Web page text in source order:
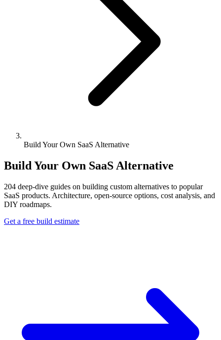
Build Your Own SaaS Alternative
Build Your Own SaaS Alternative
204 deep-dive guides on building custom alternatives to popular
SaaS products. Architecture, open-source options, cost analysis, and
DIY roadmaps.
Get a free build estimate